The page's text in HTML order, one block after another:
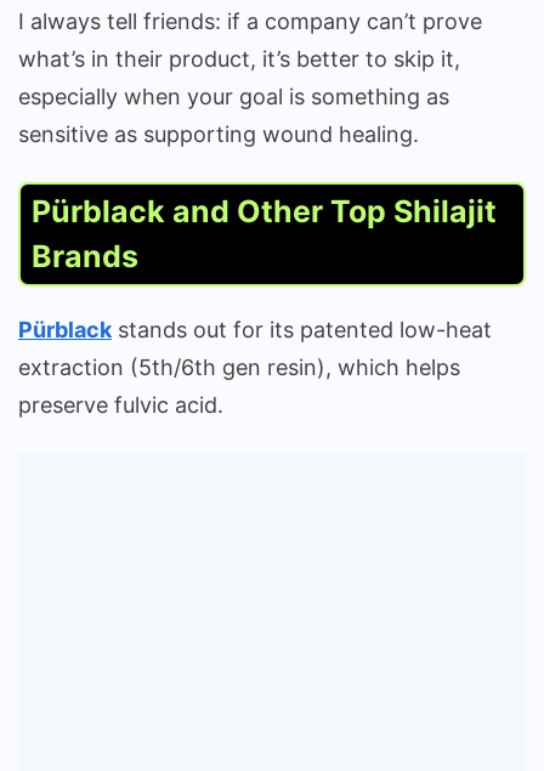
I always tell friends: if a company can’t prove
what’s in their product, it’s better to skip it,
especially when your goal is something as
sensitive as supporting wound healing.
Pürblack and Other Top Shilajit
Brands
Pürblack stands out for its patented low-heat
extraction (5th/6th gen resin), which helps
preserve fulvic acid.